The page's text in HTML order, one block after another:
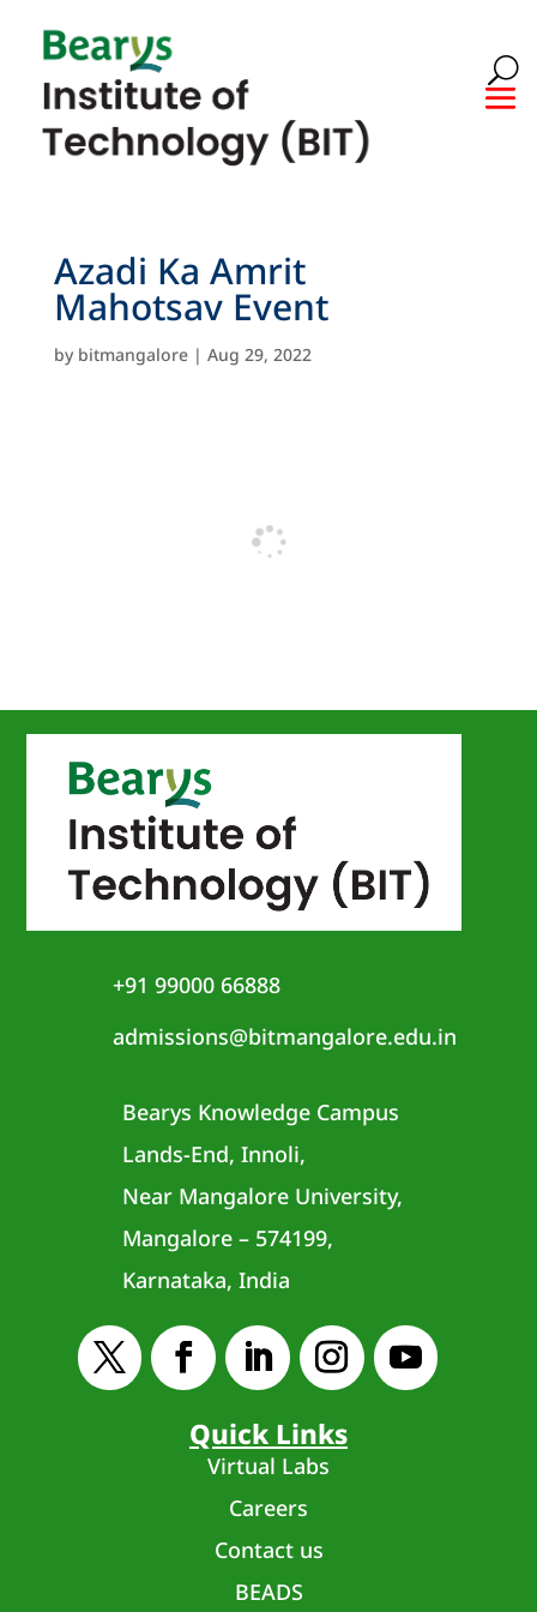
Azadi Ka Amrit
Mahotsav Event
by bitmangalore| Aug 29, 2022
+91 99000 66888
admissions@bitmangalore.edu.in
Bearys Knowledge Campus
Lands-End, Innoli,
Near Mangalore University,
Mangalore – 574199,
Karnataka, India
Quick Links
Virtual Labs
Careers
Contact us
BEADS